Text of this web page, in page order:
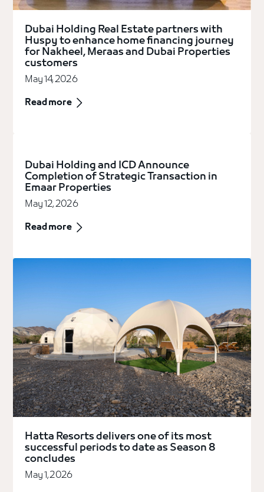
Dubai Holding Real Estate partners with
Huspy to enhance home financing journey
for Nakheel, Meraas and Dubai Properties
customers
May 14, 2026
Read more
Dubai Holding and ICD Announce
Completion of Strategic Transaction in
Emaar Properties
May 12, 2026
Read more
Hatta Resorts delivers one of its most
successful periods to date as Season 8
concludes
May 1, 2026